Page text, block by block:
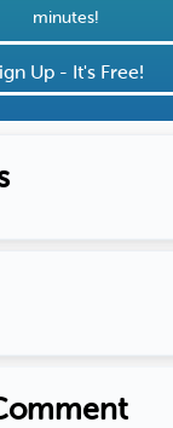
minutes!
Up - It's Free!